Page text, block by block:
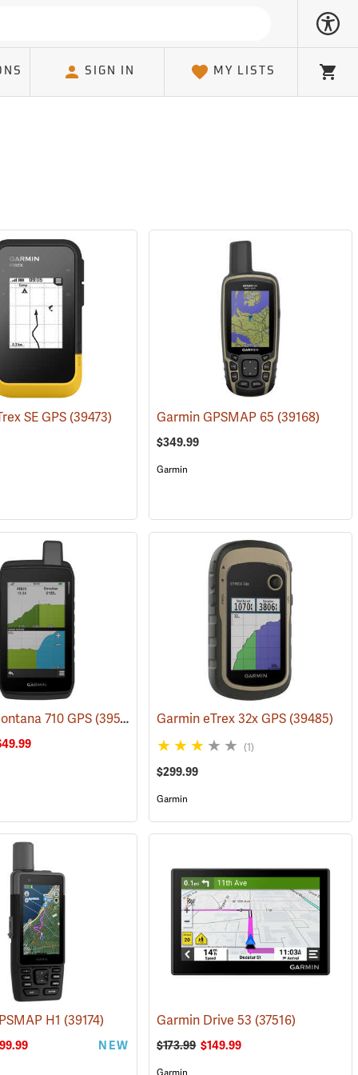
SIGN IN MY LISTS
Cart
SE GPS (39473) Garmin GPSMAP 65(39168)
$349.99
Garmin
(38126)
710 GPS (39571) Garmin eTrex 32x GPS(39485)
(1)
$299.99
Garmin
(39578)
H1 (39174)
NEW
Garmin Drive 53(37516)
$173.99 $149.99